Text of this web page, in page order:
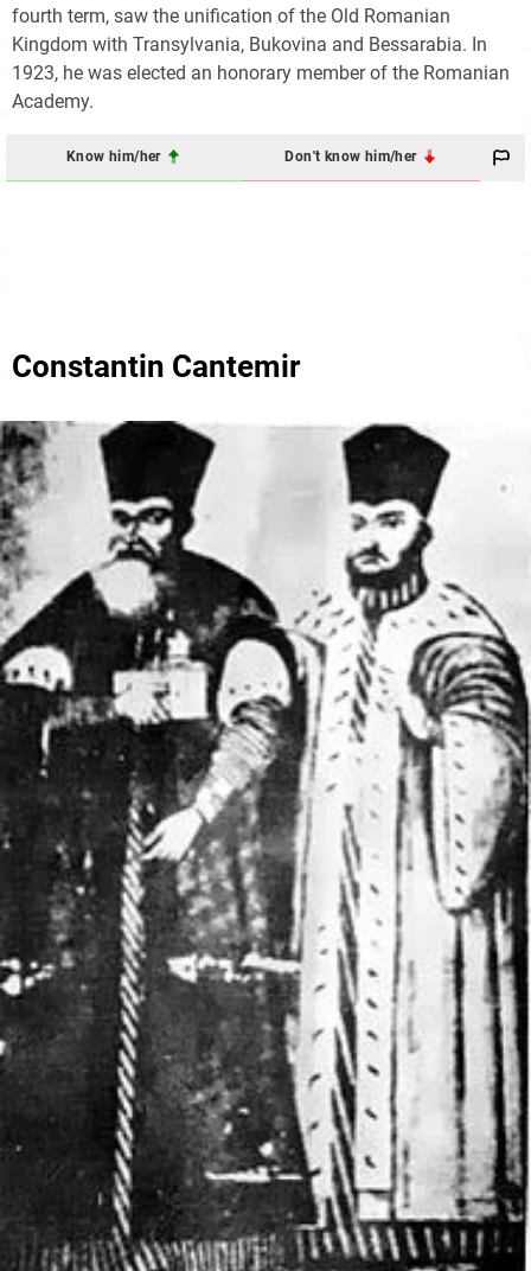
fourth term, saw the unification of the Old Romanian
Kingdom with Transylvania, Bukovina and Bessarabia. In
1923, he was elected an honorary member of the Romanian
Academy.
Know him/her Don't know him/her
Constantin Cantemir